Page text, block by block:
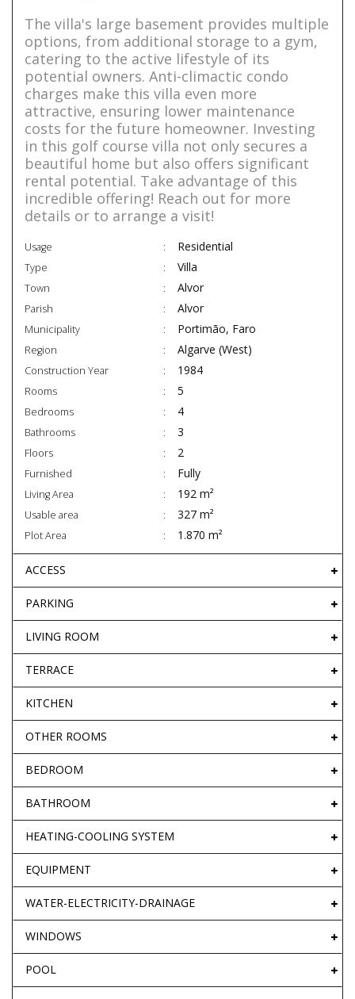
The villa's large basement provides multiple
options, from additional storage to a gym,
catering to the active lifestyle of its
potential owners. Anti-climactic condo
charges make this villa even more
attractive, ensuring lower maintenance
costs for the future homeowner. Investing
in this golf course villa not only secures a
beautiful home but also offers significant
rental potential. Take advantage of this
incredible offering! Reach out for more
details or to arrange a visit!
Usage Residential
Type Villa
Town Alvor
Parish Alvor
Municipality Portimão, Faro
Region Algarve (West)
Construction Year 1984
Rooms 5
Bedrooms 4
Bathrooms 3
Floors 2
Furnished Fully
Living Area 192 m²
Usable area 327 m²
Plot Area 1.870 m²
ACCESS
PARKING
LIVING ROOM
TERRACE
KITCHEN
OTHER ROOMS
BEDROOM
BATHROOM
HEATING-COOLING SYSTEM
EQUIPMENT
WATER-ELECTRICITY-DRAINAGE
WINDOWS
POOL